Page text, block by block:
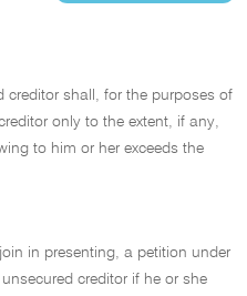
creditor shall, for the purposes of
only to the extent, if any,
to him or her exceeds the
in presenting, a petition under
creditor if he or she